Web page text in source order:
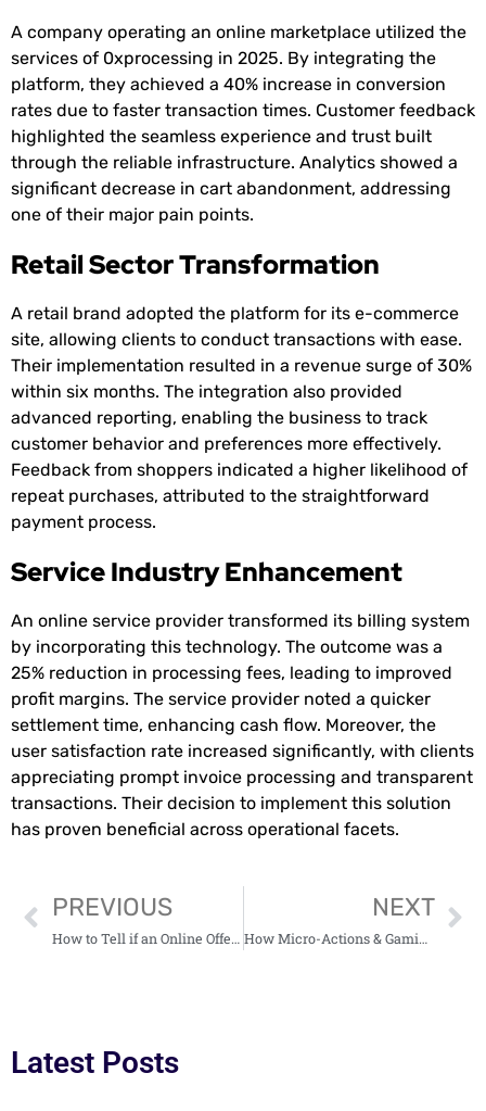
A company operating an online marketplace utilized the
services of 0xprocessing in 2025. By integrating the
platform, they achieved a 40% increase in conversion
rates due to faster transaction times. Customer feedback
highlighted the seamless experience and trust built
through the reliable infrastructure. Analytics showed a
significant decrease in cart abandonment, addressing
one of their major pain points.
Retail Sector Transformation
A retail brand adopted the platform for its e-commerce
site, allowing clients to conduct transactions with ease.
Their implementation resulted in a revenue surge of 30%
within six months. The integration also provided
advanced reporting, enabling the business to track
customer behavior and preferences more effectively.
Feedback from shoppers indicated a higher likelihood of
repeat purchases, attributed to the straightforward
payment process.
Service Industry Enhancement
An online service provider transformed its billing system
by incorporating this technology. The outcome was a
25% reduction in processing fees, leading to improved
profit margins. The service provider noted a quicker
settlement time, enhancing cash flow. Moreover, the
user satisfaction rate increased significantly, with clients
appreciating prompt invoice processing and transparent
transactions. Their decision to implement this solution
has proven beneficial across operational facets.
PREVIOUS
How to Tell if an Online Offer Is Too Good to Be True
NEXT
How Micro-Actions & Gamified Rewards Boost User Engagement
Latest Posts